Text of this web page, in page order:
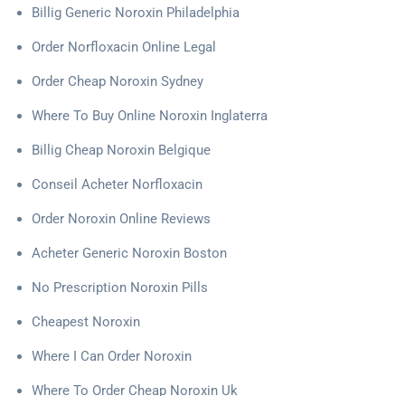
Billig Generic Noroxin Philadelphia
Order Norfloxacin Online Legal
Order Cheap Noroxin Sydney
Where To Buy Online Noroxin Inglaterra
Billig Cheap Noroxin Belgique
Conseil Acheter Norfloxacin
Order Noroxin Online Reviews
Acheter Generic Noroxin Boston
No Prescription Noroxin Pills
Cheapest Noroxin
Where I Can Order Noroxin
Where To Order Cheap Noroxin Uk